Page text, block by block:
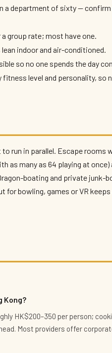
a department of sixty —
group rate; most have one.
indoor and air-conditioned.
so no one spends the day
level and personality, so
run in parallel. Escape rooms
as many as 64 playing at once)
boating and private junk-
bowling, games or VR
Kong?
HK$200–350 per person;
Most providers offer